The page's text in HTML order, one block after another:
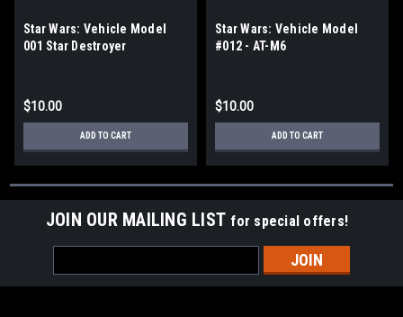
Star Wars: Vehicle Model
001 Star Destroyer
$10.00
ADD TO CART
Star Wars: Vehicle Model
#012 - AT-M6
$10.00
ADD TO CART
JOIN OUR MAILING LIST for special offers!
Address